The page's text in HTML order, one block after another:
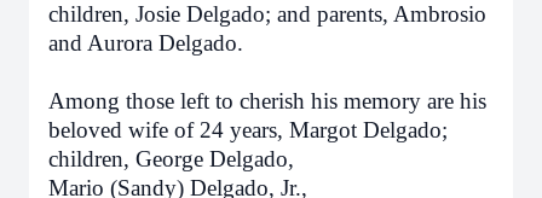
children, Josie Delgado; and parents, Ambrosio
and Aurora Delgado.
Among those left to cherish his memory are his
beloved wife of 24 years, Margot Delgado;
children, George Delgado,
Mario (Sandy) Delgado, Jr.,